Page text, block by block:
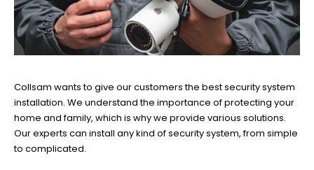
Collsam wants to give our customers the best security system
installation. We understand the importance of protecting your
home and family, which is why we provide various solutions.
Our experts can install any kind of security system, from simple
to complicated.